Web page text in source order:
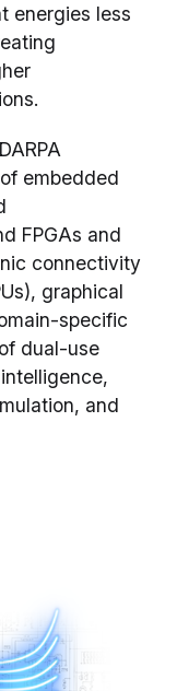
energies less
embedded
FPGAs and
connectivity
graphical
specific
dual-use
and